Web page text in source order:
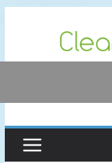
content